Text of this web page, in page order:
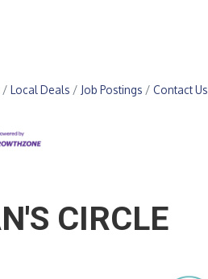
Local Deals Job Postings Contact Us
CIRCLE